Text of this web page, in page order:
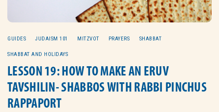
GUIDES JUDAISM 101 MITZVOT PRAYERS SHABBAT
SHABBAT AND HOLIDAYS
LESSON 19: HOW TO MAKE AN ERUV
TAVSHILIN- SHABBOS WITH RABBI PINCHUS
RAPPAPORT